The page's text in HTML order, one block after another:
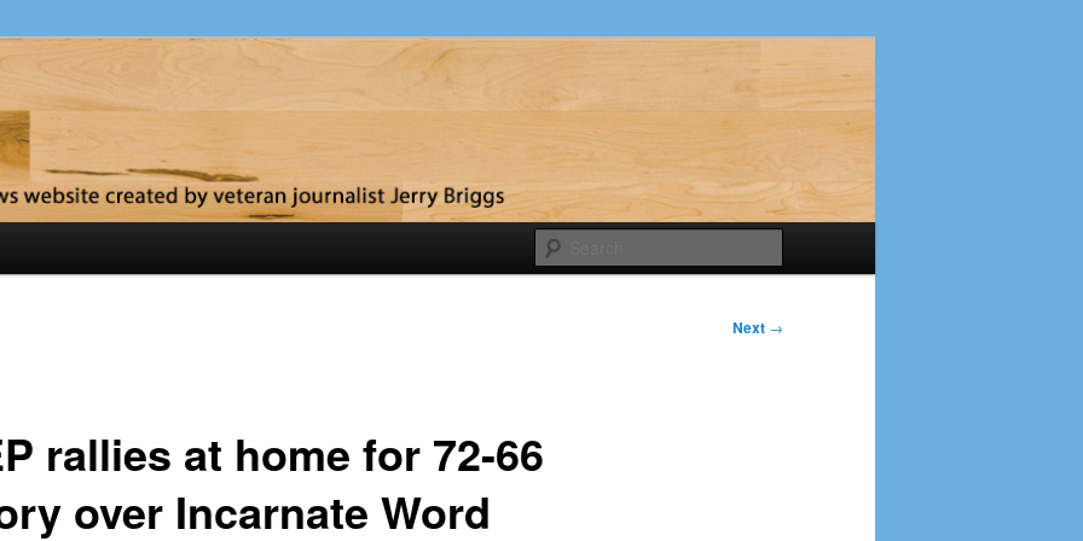
Next →
rallies at home for 72-66
over Incarnate Word